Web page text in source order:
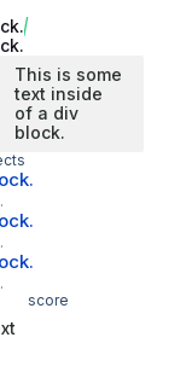
This is some
text inside
of a div
block.
score